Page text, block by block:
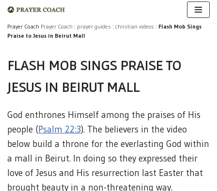
Skip
Prayer Coach Prayer Coach : prayer guides : christian videos : Flash Mob Sings
Praise to Jesus in Beirut Mall
FLASH MOB SINGS PRAISE TO
JESUS IN BEIRUT MALL
God enthrones Himself among the praises of His
people (Psalm 22:3). The believers in the video
below build a throne for the everlasting God within
a mall in Beirut. In doing so they expressed their
love of Jesus and His resurrection last Easter that
brought beauty in a non-threatening way.